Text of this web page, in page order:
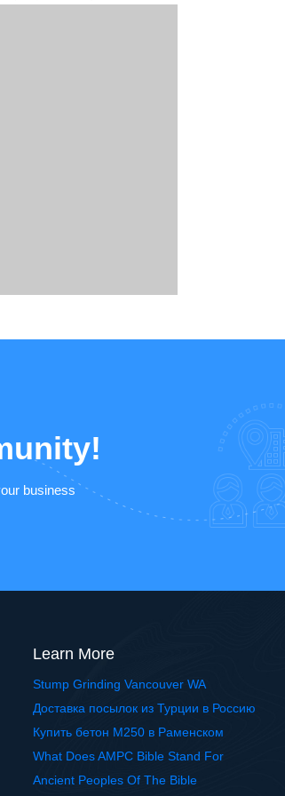
business
Learn More
Stump Grinding Vancouver WA
Доставка посылок из Турции в Россию
Купить бетон М250 в Раменском
What Does AMPC Bible Stand For
Ancient Peoples Of The Bible